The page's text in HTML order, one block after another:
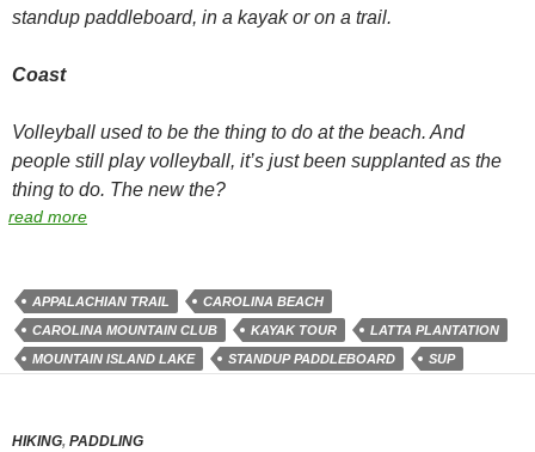
standup paddleboard, in a kayak or on a trail.
Coast
Volleyball used to be the thing to do at the beach. And
people still play volleyball, it’s just been supplanted as the
thing to do. The newthe?
read more
APPALACHIAN TRAIL
CAROLINA BEACH
CAROLINA MOUNTAIN CLUB
KAYAK TOUR
LATTA PLANTATION
MOUNTAIN ISLAND LAKE
STANDUP PADDLEBOARD SUP
HIKING, PADDLING